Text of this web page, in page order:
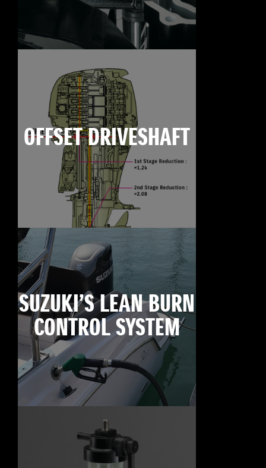
OFFSET DRIVESHAFT
SUZUKI’S LEAN BURN
CONTROL SYSTEM